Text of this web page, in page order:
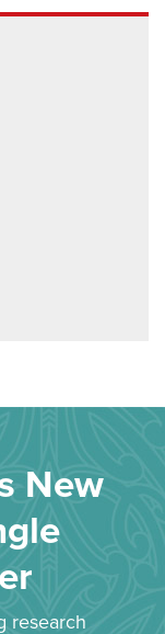
New
research